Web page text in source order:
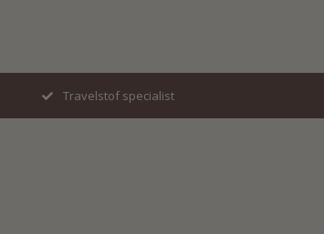
Travelstof specialist